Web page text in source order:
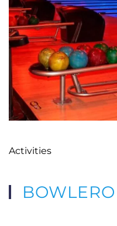
Activities